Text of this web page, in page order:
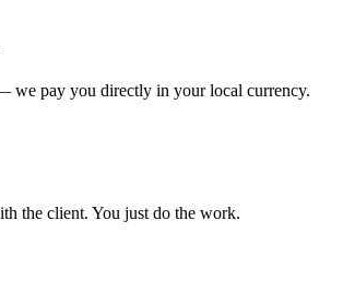
we pay you directly in your local currency.
the client. You just do the work.